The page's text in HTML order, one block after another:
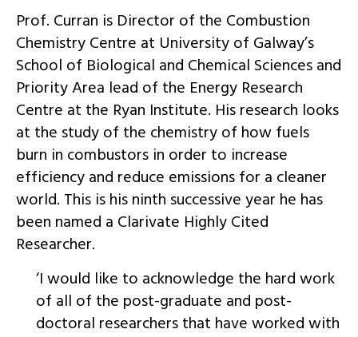
Prof. Curran is Director of the Combustion
Chemistry Centre at University of Galway’s
School of Biological and Chemical Sciences and
Priority Area lead of the Energy Research
Centre at the Ryan Institute. His research looks
at the study of the chemistry of how fuels
burn in combustors in order to increase
efficiency and reduce emissions for a cleaner
world. This is his ninth successive year he has
been named a Clarivate Highly Cited
Researcher.
‘I would like to acknowledge the hard work
of all of the post-graduate and post-
doctoral researchers that have worked with